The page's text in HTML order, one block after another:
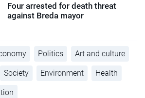
Four arrested for death threat
against Breda mayor
Politics Art and culture
Society Environment Health